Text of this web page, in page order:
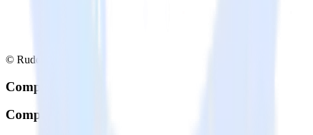
© RudderStack Inc.
Company
Company